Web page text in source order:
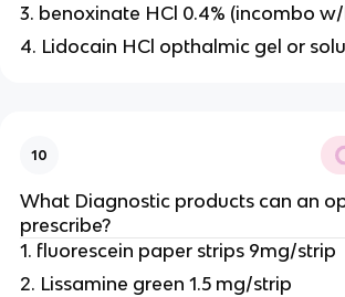
3. benoxinate HCl 0.4% (incombo
4. Lidocain HCl opthalmic gel or
10
What Diagnostic products can an
prescribe?
1. fluorescein paper strips 9mg/strip
2. Lissamine green 1.5 mg/strip